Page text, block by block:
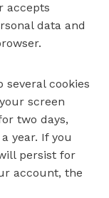
accepts
data and
several cookies
screen
two days,
year. If you
persist for
account, the